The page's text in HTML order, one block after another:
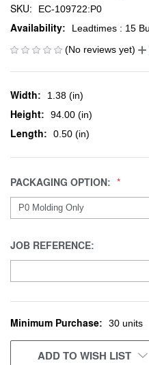
SKU: EC-109722:P0
Availability:
Leadtimes : 15
(No reviews yet)
Width: 1.38 (in)
Height: 94.00 (in)
Length: 0.50 (in)
PACKAGING OPTION:
JOB REFERENCE:
CURRENT
STOCK:
Minimum Purchase: 30 units
ADD TO WISH LIST